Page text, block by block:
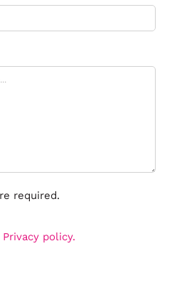
required.
Privacy policy.